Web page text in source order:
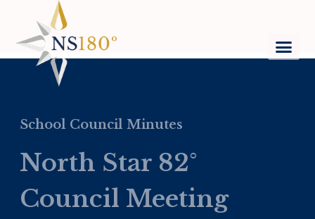
School Council Minutes
North Star 82°
Council Meeting